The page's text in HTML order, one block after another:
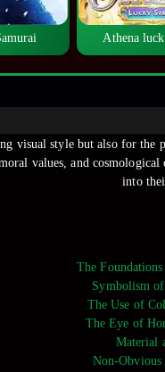
Athena
visual style but also for
values, and
into
The
Symbolism
The Use of
The Eye of
Material
Non-